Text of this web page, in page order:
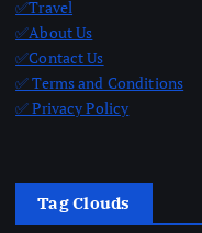
✅Travel
✅About Us
✅Contact Us
✅ Terms and Conditions
✅ Privacy Policy
Tag Clouds